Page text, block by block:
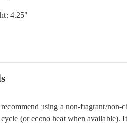
4.25"
using a non-fragrant/non-
(or econo heat when available).